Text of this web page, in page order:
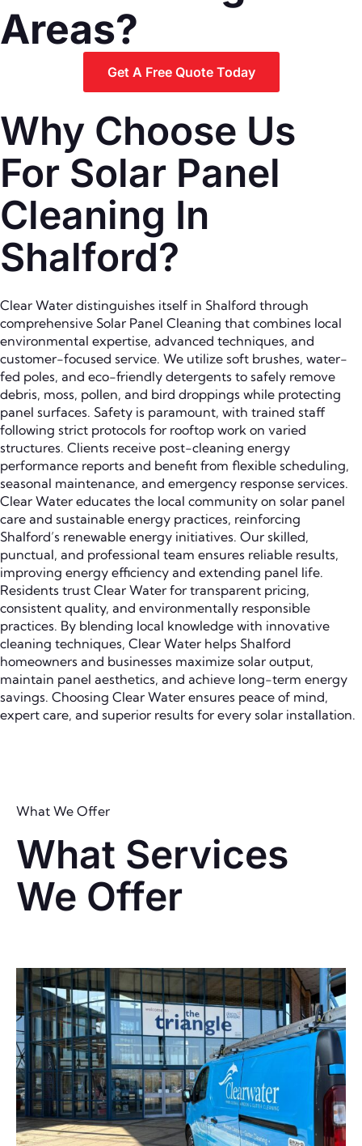
Areas?
Get A Free Quote Today
Why Choose Us
For Solar Panel
Cleaning In
Shalford?
Clear Water distinguishes itself in Shalford through
comprehensive Solar Panel Cleaning that combines local
environmental expertise, advanced techniques, and
customer-focused service. We utilize soft brushes, water-
fed poles, and eco-friendly detergents to safely remove
debris, moss, pollen, and bird droppings while protecting
panel surfaces. Safety is paramount, with trained staff
following strict protocols for rooftop work on varied
structures. Clients receive post-cleaning energy
performance reports and benefit from flexible scheduling,
seasonal maintenance, and emergency response services.
Clear Water educates the local community on solar panel
care and sustainable energy practices, reinforcing
Shalford’s renewable energy initiatives. Our skilled,
punctual, and professional team ensures reliable results,
improving energy efficiency and extending panel life.
Residents trust Clear Water for transparent pricing,
consistent quality, and environmentally responsible
practices. By blending local knowledge with innovative
cleaning techniques, Clear Water helps Shalford
homeowners and businesses maximize solar output,
maintain panel aesthetics, and achieve long-term energy
savings. Choosing Clear Water ensures peace of mind,
expert care, and superior results for every solar installation.
What We Offer
What Services
We Offer